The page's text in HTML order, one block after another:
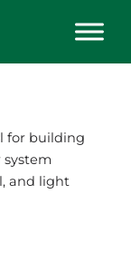
for building
and light